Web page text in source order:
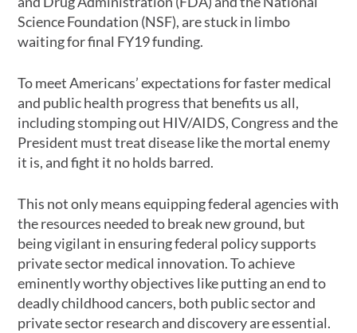
Science Foundation (NSF), are stuck in limbo
waiting for final FY19 funding.
To meet Americans’ expectations for faster medical
and public health progress that benefits us all,
including stomping out HIV/AIDS, Congress and the
President must treat disease like the mortal enemy
it is, and fight it no holds barred.
This not only means equipping federal agencies with
the resources needed to break new ground, but
being vigilant in ensuring federal policy supports
private sector medical innovation. To achieve
eminently worthy objectives like putting an end to
deadly childhood cancers, both public sector and
private sector research and discovery are essential.